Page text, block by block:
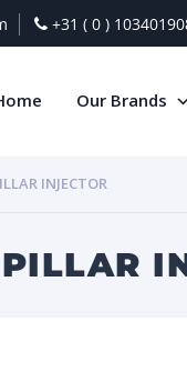
+31 ( 0 )
Our Brands
INJECTOR